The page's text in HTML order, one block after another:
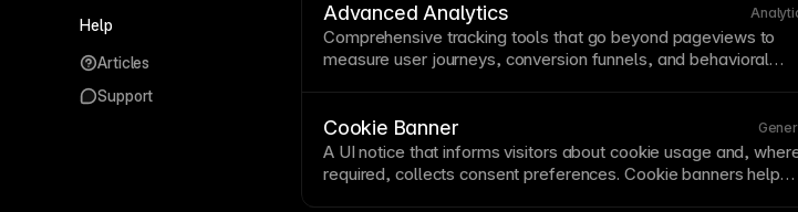
Advanced Analytics
Comprehensive tracking tools that go beyond pageviews to
measure user journeys, conversion funnels, and behavioral
Framer's built-in analytics include
click tracking,
and funnelanalysis—all GDPR-compliant without requiring
cookieconsent banners. SeeTrack clicks, build funnels, and
Cookie Banner
A UI notice that informs visitors about cookie usage and,
required, collects consent preferences. Cookie banners help
Help
Articles
Support